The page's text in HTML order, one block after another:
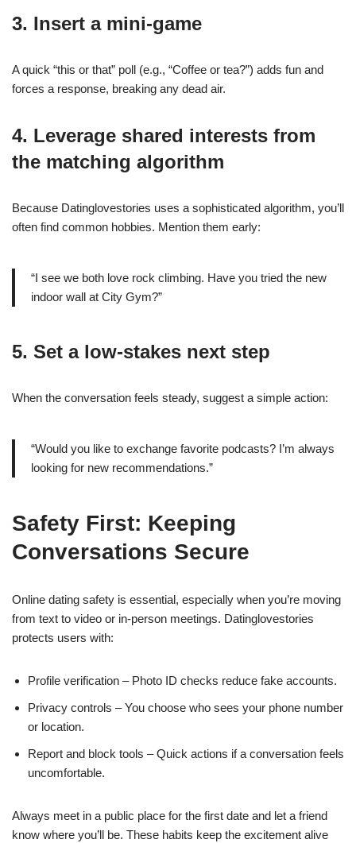
3. Insert a mini‑game
A quick “this or that” poll (e.g., “Coffee or tea?”) adds fun and
forces a response, breaking any dead air.
4. Leverage shared interests from
the matching algorithm
Because Datinglovestories uses a sophisticated algorithm, you’ll
often find common hobbies. Mention them early:
“I see we both love rock climbing. Have you tried the new
indoor wall at City Gym?”
5. Set a low‑stakes next step
When the conversation feels steady, suggest a simple action:
“Would you like to exchange favorite podcasts? I’m always
looking for new recommendations.”
Safety First: Keeping
Conversations Secure
Online dating safety is essential, especially when you’re moving
from text to video or in‑person meetings. Datinglovestories
protects users with:
Profile verification – Photo ID checks reduce fake accounts.
Privacy controls – You choose who sees your phone number
or location.
Report and block tools – Quick actions if a conversation feels
uncomfortable.
Always meet in a public place for the first date and let a friend
know where you’ll be. These habits keep the excitement alive